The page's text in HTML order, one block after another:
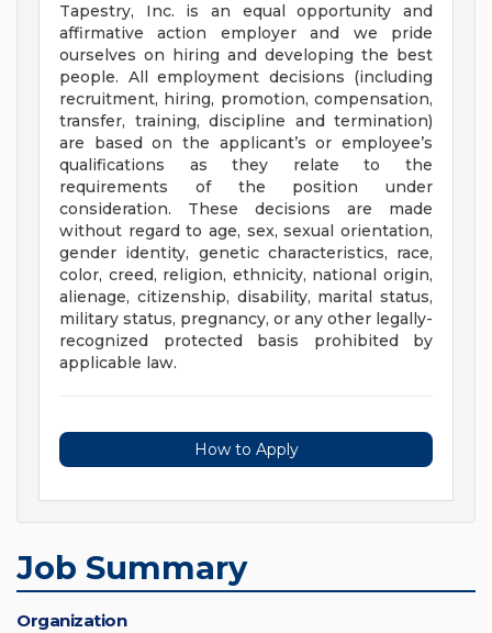
Tapestry, Inc. is an equal opportunity and
affirmative action employer and we pride
ourselves on hiring and developing the best
people. All employment decisions (including
recruitment, hiring, promotion, compensation,
transfer, training, discipline and termination)
are based on the applicant’s or employee’s
qualifications as they relate to the
requirements of the position under
consideration. These decisions are made
without regard to age, sex, sexual orientation,
gender identity, genetic characteristics, race,
color, creed, religion, ethnicity, national origin,
alienage, citizenship, disability, marital status,
military status, pregnancy, or any other legally-
recognized protected basis prohibited by
applicable law.
How to Apply
Job Summary
Organization